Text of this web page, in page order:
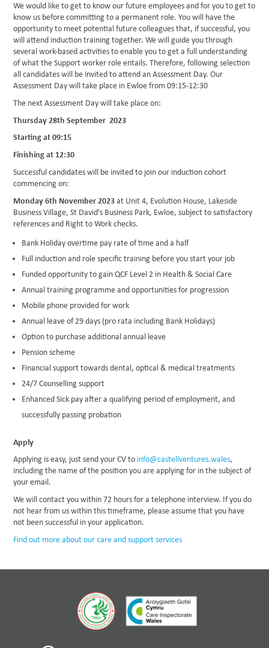
We would like to get to know our future employees and for you to get to
know us before committing to a permanent role. You will have the
opportunity to meet potential future colleagues that, if successful, you
will attend induction training together. We will guide you through
several work-based activities to enable you to get a full understanding
of what the Support worker role entails. Therefore, following selection
all candidates will be invited to attend an Assessment Day. Our
Assessment Day will take place in Ewloe from 09:15-12:30
The next Assessment Day will take place on:
Thursday 28th September 2023
Starting at 09:15
Finishing at 12:30
Successful candidates will be invited to join our induction cohort
commencing on:
Monday 6th November 2023at Unit 4, Evolution House, Lakeside
Business Village, St David’s Business Park, Ewloe, subject to satisfactory
references and Right to Work checks.
Bank Holiday overtime pay rate of time and a half
Full induction and role specific training before you start your job
Funded opportunity to gain QCF Level 2 in Health & Social Care
Annual training programme and opportunities for progression
Mobile phone provided for work
Annual leave of 29 days (pro rata including Bank Holidays)
Option to purchase additional annual leave
Pension scheme
Financial support towards dental, optical & medical treatments
24/7 Counselling support
Enhanced Sick pay after a qualifying period of employment, and
successfully passing probation
Apply
Applying is easy, just send your CV to info@castellventures.wales,
including the name of the position you are applying for in the subject of
your email.
We will contact you within 72 hours for a telephone interview. If you do
not hear from us within this timeframe, please assume that you have
not been successful in your application.
Find out more about our care and support services